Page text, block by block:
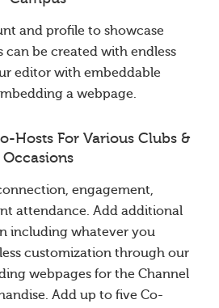
and profile to showcase
can be created with endless
editor with embeddable
a webpage.
Hosts For Various Clubs &
Occasions
engagement,
attendance. Add additional
including whatever you
customization through our
webpages for the Channel
Add up to five Co-